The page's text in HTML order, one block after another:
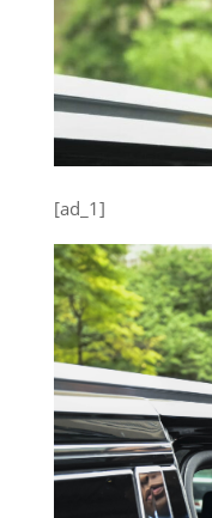
[ad_1]